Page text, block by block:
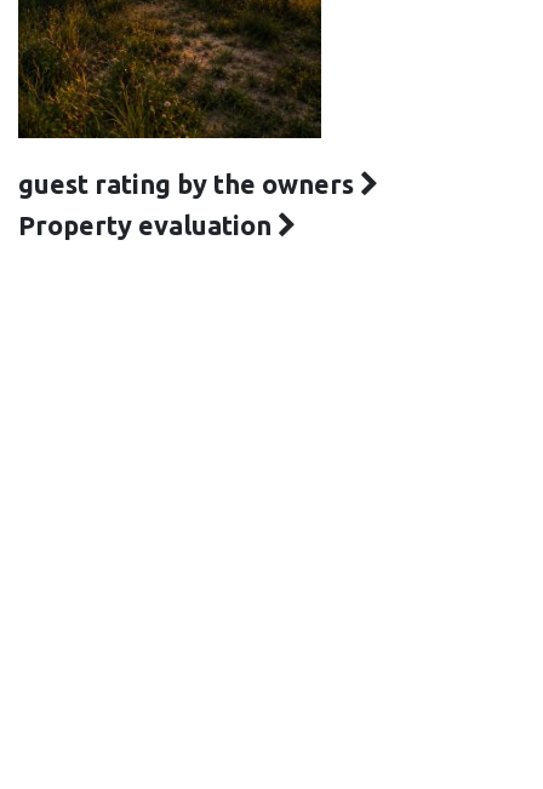
guest rating by the owners
Property evaluation